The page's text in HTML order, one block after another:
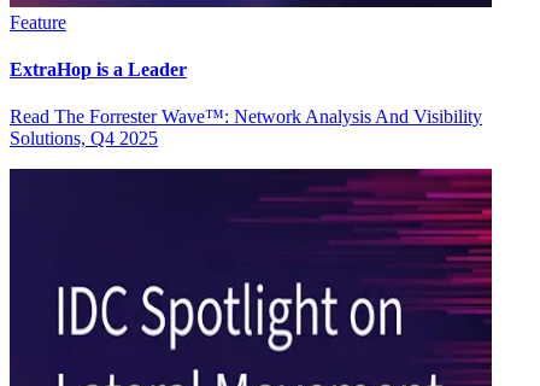
Feature
ExtraHop is a Leader
Read The Forrester Wave™: Network Analysis And Visibility
Solutions, Q4 2025